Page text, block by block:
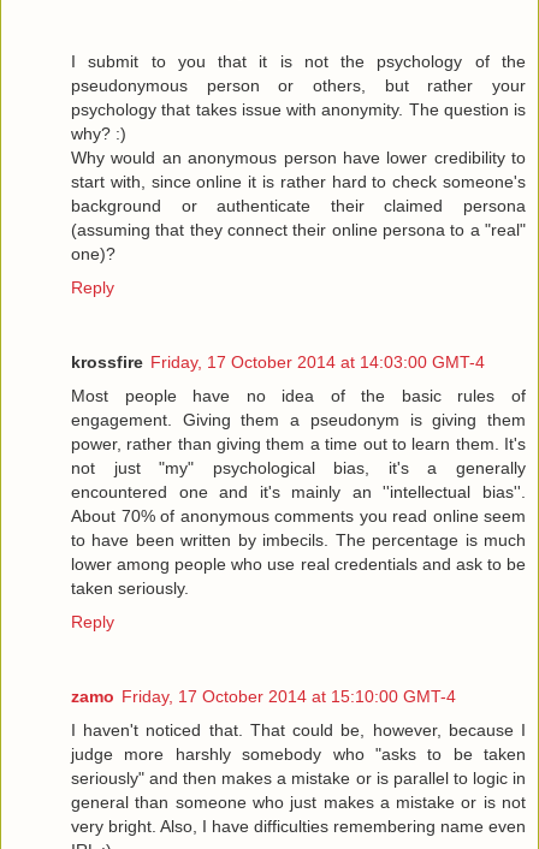
I submit to you that it is not the psychology of the
pseudonymous person or others, but rather your
psychology that takes issue with anonymity. The question is
why? :)
Why would an anonymous person have lower credibility to
start with, since online it is rather hard to check someone's
background or authenticate their claimed persona
(assuming that they connect their online persona to a "real"
one)?
Reply
krossfire Friday, 17 October 2014 at 14:03:00 GMT-4
Most people have no idea of the basic rules of
engagement. Giving them a pseudonym is giving them
power, rather than giving them a time out to learn them. It's
not just "my" psychological bias, it's a generally
encountered one and it's mainly an ''intellectual bias''.
About 70% of anonymous comments you read online seem
to have been written by imbecils. The percentage is much
lower among people who use real credentials and ask to be
taken seriously.
Reply
zamo Friday, 17 October 2014 at 15:10:00 GMT-4
I haven't noticed that. That could be, however, because I
judge more harshly somebody who "asks to be taken
seriously" and then makes a mistake or is parallel to logic in
general than someone who just makes a mistake or is not
very bright. Also, I have difficulties remembering name even